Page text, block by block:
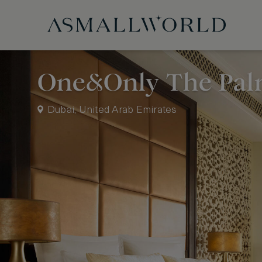
One&Only The
Dubai, United Arab Emirates